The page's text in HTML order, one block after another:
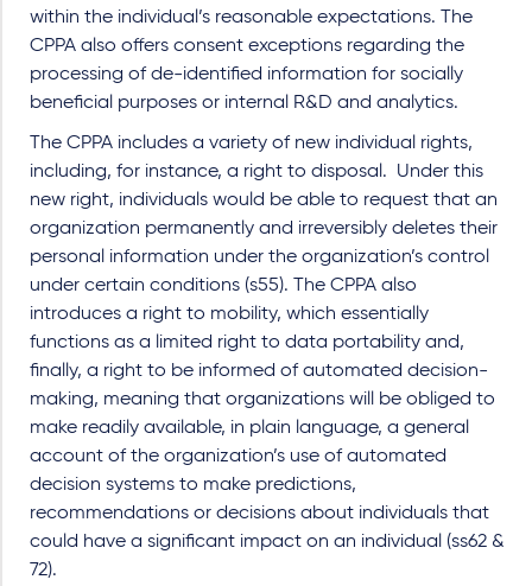
within the individual’s reasonable expectations. The
CPPA also offers consent exceptions regarding the
processing of de-identified information for socially
beneficial purposes or internal R&D and analytics.
The CPPA includes a variety of new individual rights,
including, for instance, a right to disposal. Under this
new right, individuals would be able to request that an
organization permanently and irreversibly deletes their
personal information under the organization’s control
under certain conditions (s55). The CPPA also
introduces a right to mobility, which essentially
functions as a limited right to data portability and,
finally, a right to be informed of automated decision-
making, meaning that organizations will be obliged to
make readily available, in plain language, a general
account of the organization’s use of automated
decision systems to make predictions,
recommendations or decisions about individuals that
could have a significant impact on an individual (ss62 &
72).